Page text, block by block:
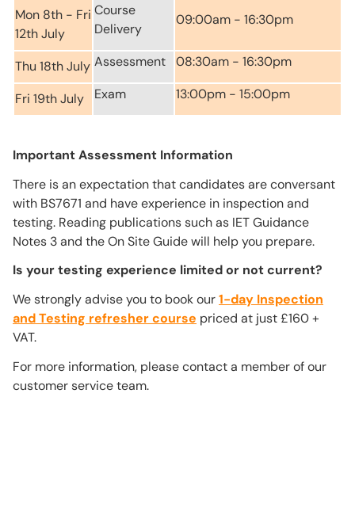
Mon 8th - Fri
12th July
Course
Delivery
09:00am - 16:30pm
Thu 18th July Assessment 08:30am - 16:30pm
Fri 19th July Exam 13:00pm - 15:00pm
Important Assessment Information
There is an expectation that candidates are conversant
with BS7671 and have experience in inspection and
testing. Reading publications such as IET Guidance
Notes 3 and the On Site Guide will help you prepare.
Is your testing experience limited or not current?
We strongly advise you to book our1-day Inspection
and Testing refresher course priced at just £160 +
VAT.
For more information, please contact a member of our
customer service team.